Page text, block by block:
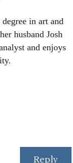
in art and
husband Josh
and enjoys
Reply